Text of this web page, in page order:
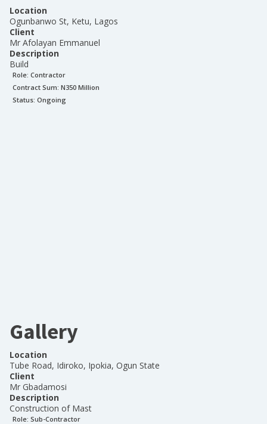
Location
Ogunbanwo St, Ketu, Lagos
Client
Mr Afolayan Emmanuel
Description
Build
Role: Contractor
Contract Sum: N350 Million
Status: Ongoing
Gallery
Location
Tube Road, Idiroko, Ipokia, Ogun State
Client
Mr Gbadamosi
Description
Construction of Mast
Role: Sub-Contractor